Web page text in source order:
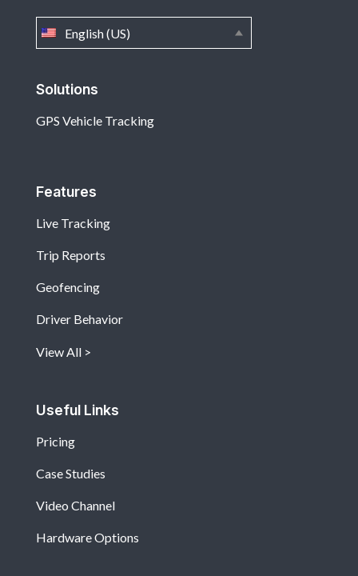
Solutions
GPS Vehicle Tracking
Features
Live Tracking
Trip Reports
Geofencing
Driver Behavior
View All
Useful Links
Pricing
Case Studies
Video Channel
Hardware Options
English (US)